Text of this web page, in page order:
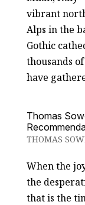
vibrant
Alps in the
Gothic
thousands
have
Thomas
THOMAS
When the
the
that is the